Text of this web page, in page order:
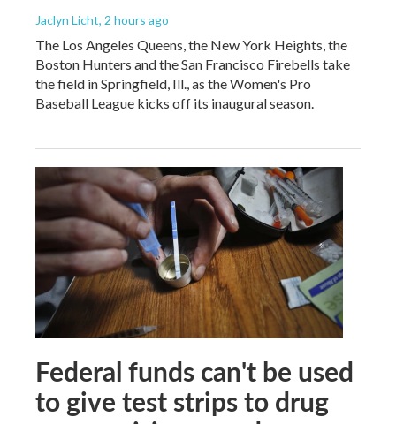
Jaclyn Licht, 2 hours ago
The Los Angeles Queens, the New York Heights, the
Boston Hunters and the San Francisco Firebells take
the field in Springfield, Ill., as the Women's Pro
Baseball League kicks off its inaugural season.
Federal funds can't be used
to give test strips to drug